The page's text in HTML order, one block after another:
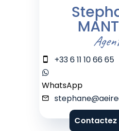
+33 6 11 10 66 65
WhatsApp
Contactez